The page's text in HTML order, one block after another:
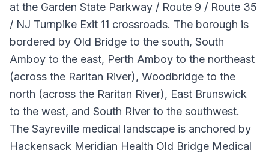
at the Garden State Parkway / Route 9 / Route 35
/ NJ Turnpike Exit 11 crossroads. The borough is
bordered by Old Bridge to the south, South
Amboy to the east, Perth Amboy to the northeast
(across the Raritan River), Woodbridge to the
north (across the Raritan River), East Brunswick
to the west, and South River to the southwest.
The Sayreville medical landscape is anchored by
Hackensack Meridian Health Old Bridge Medical